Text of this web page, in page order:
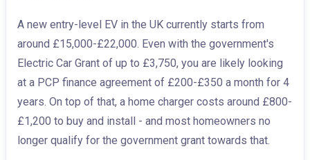
A new entry-level EV in the UK currently starts from
around £15,000-£22,000. Even with the government's
Electric Car Grant of up to £3,750, you are likely looking
at a PCP finance agreement of £200-£350 a month for 4
years. On top of that, a home charger costs around £800-
£1,200 to buy and install - and most homeowners no
longer qualify for the government grant towards that.